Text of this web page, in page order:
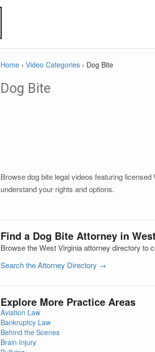
Home › Video Categories › Dog Bite
Dog Bite
Browse dog bite legal videos featuring
understand your rights and options.
Find a Dog Bite Attorney in
Browse the West Virginia attorney directory to
Search the Attorney Directory →
Explore More Practice Areas
Aviation Law
Bankruptcy Law
Behind the Scenes
Brain Injury